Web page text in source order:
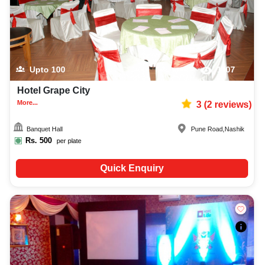
Upto 100 1107
Hotel Grape City
More... 3(2reviews)
Banquet Hall
Rs. 500 per plate
Pune Road Nashik
Quick Enquiry